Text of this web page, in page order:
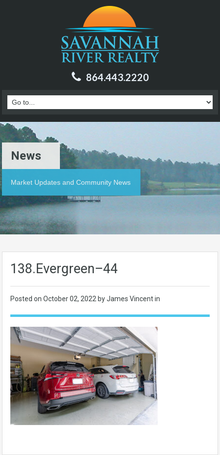
864.443.2220
News
Market Updates and Community News
138.Evergreen–44
Posted on October 02, 2022 by James Vincent in